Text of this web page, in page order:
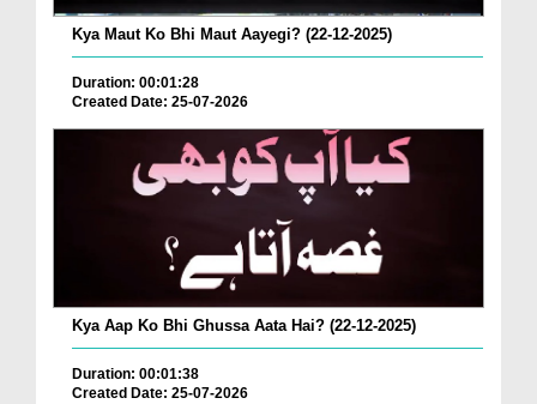
Kya Maut Ko Bhi Maut Aayegi? (22-12-2025)
Duration: 00:01:28
Created Date: 25-07-2026
Kya Aap Ko Bhi Ghussa Aata Hai? (22-12-2025)
Duration: 00:01:38
Created Date: 25-07-2026